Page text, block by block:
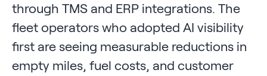
through TMS and ERP integrations. The
fleet operators who adopted AI visibility
first are seeing measurable reductions in
empty miles, fuel costs, and customer